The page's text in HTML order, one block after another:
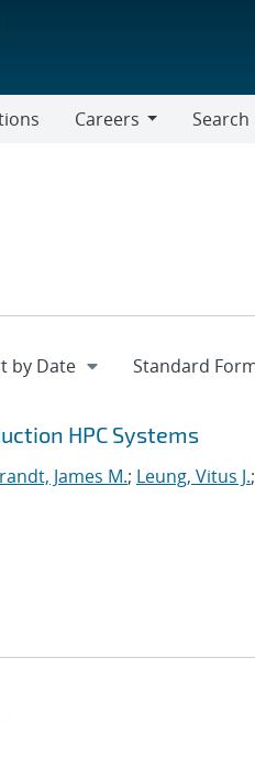
Careers
Search
HPC Systems
James M.; Leung, Vitus J.;